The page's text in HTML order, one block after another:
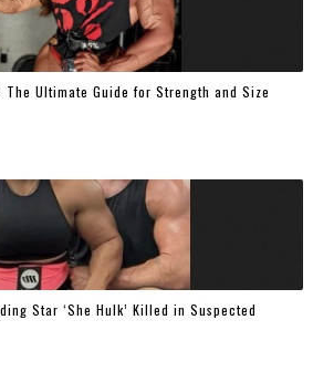
The Ultimate Guide for Strength and Size
Star ‘She Hulk’ Killed in Suspected